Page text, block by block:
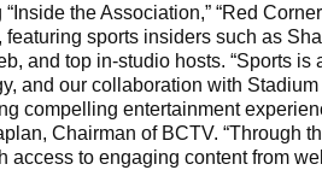
the Association,” “Red
featuring sports insiders such as
and top in-studio hosts. “Sports is
and our collaboration with
compelling entertainment
Chairman of BCTV. “Through
access to engaging content from